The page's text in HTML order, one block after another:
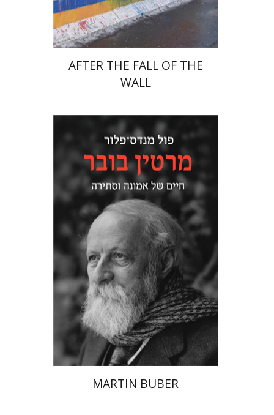
$42 $38
AFTER THE FALL OF THE
WALL
Paul Mendes-Flohr
Matan Oram
Print book discount
$35 $32
MARTIN BUBER